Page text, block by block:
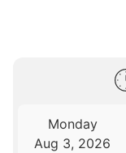
Monday
Aug 3, 2026